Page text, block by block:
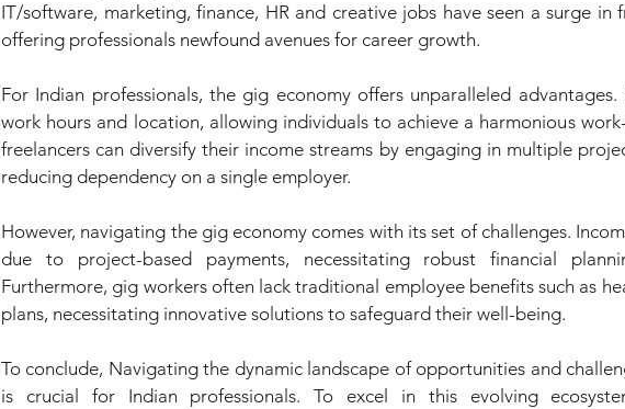
IT/software, marketing, finance, HR and creative jobs have seen a surge in
offering professionals newfound avenues for career growth.
For Indian professionals, the gig economy offers unparalleled
work hours and location, allowing individuals to achieve a harmonious
freelancers can diversify their income streams by engaging in multiple
reducing dependency on a single employer.
However, navigating the gig economy comes with its set of challenges.
due to project-based payments, necessitating robust financial
Furthermore, gig workers often lack traditional employee benefits such as
plans, necessitating innovative solutions to safeguard their well-being.
To conclude, Navigating the dynamic landscape of opportunities and
is crucial for Indian professionals. To excel in this evolving